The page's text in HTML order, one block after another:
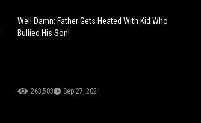
Well Damn: Father Gets Heated With Kid Who
Bullied His Son!
263,583 Sep 27, 2021